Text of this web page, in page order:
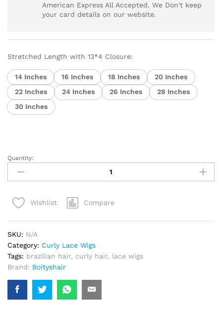
American Express All Accepted. We Don't keep
your card details on our website.
Stretched Length with 13*4 Closure:
14 Inches 16 Inches 18 Inches
20 Inches
22 Inches
24 Inches 26 Inches
28 Inches
30 Inches
Brazilian
Virgin
Hair
Wave
Frontal
Wigs
Pre-
Plucked.
quantity
Quantity:
Wishlist Compare
SKU: N/A
Category: Curly Lace Wigs
Tags: brazilian hair, curly hair, lace wigs
Brand: Boityshair